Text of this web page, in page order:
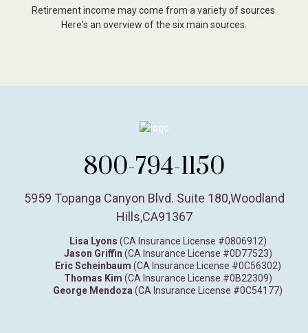
Retirement income may come from a variety of sources.
Here's an overview of the six main sources.
800-794-1150
5959 Topanga Canyon Blvd. Suite 180,Woodland
Hills,CA91367
Lisa Lyons (CA Insurance License #0806912)
Jason Griffin (CA Insurance License #0D77523)
Eric Scheinbaum (CA Insurance License #0C56302)
Thomas Kim (CA Insurance License #0B22309)
George Mendoza (CA Insurance License #0C54177)